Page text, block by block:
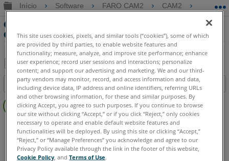
Obter ajuda ENTRAR
Expandir/recolher hierarquia global
Início Software FARO CAM2 CAM2
Criando uma chamada de concentração
GDT no CAM2
Salvar
como
PDF
Índice
Sem
cabeçalhos
CAM2 2026 2025 2024 2023 2021 2020 2019
This site uses cookies, pixels, and similar tools (“cookies”), some of which
are provided by third parties, to enable website features and
functionality; measure, analyze, and improve site performance; enhance
user experience; record user sessions and interactions; personalize
content; and support our advertising and marketing. We and our third-
party vendors may monitor, record, and access information and data,
including device data, IP address and online identifiers, referring URLs
and other browsing information, for these and similar purposes. By
clicking Accept, you agree to such purposes. If you continue to browse
our site without clicking “Accept,” or if you click “Reject,” only cookies
necessary to operate and enable default website features and
functionalities will be deployed. By using this site or clicking “Accept,”
“Reject,” or “Manage Preferences” you acknowledge and agree to our
Privacy Policy available through the link in the footer of this website,
Cookie Policy , andTerms of Use.